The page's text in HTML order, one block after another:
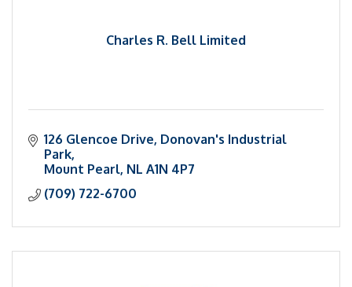
Charles R. Bell Limited
126 Glencoe Drive Donovan's Industrial
Park
Mount Pearl NL A1N 4P7
(709) 722-6700